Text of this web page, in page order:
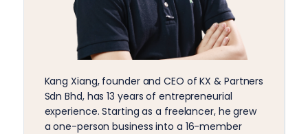
Kang Xiang, founder and CEO of KX & Partners
Sdn Bhd, has 13 years of entrepreneurial
experience. Starting as a freelancer, he grew
a one-person business into a 16-member